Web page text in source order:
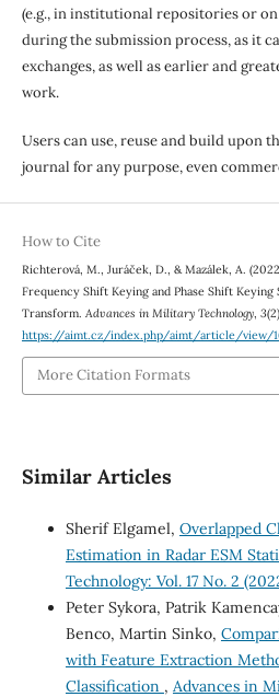
(e.g., in institutional repositories or
during the submission process, as it
exchanges, as well as earlier and
work.
Users can use, reuse and build upon
journal for any purpose, even
How to Cite
Richterová, M., Juráček, D., & Mazálek, A.
Frequency Shift Keying and Phase Shift Keying
Transform. Advances in Military Technology, 3
https://aimt.cz/index.php/aimt/article/view/
More Citation Formats
Similar Articles
Sherif Elgamel, Overlapped
Estimation in Radar ESM
Technology: Vol. 17 No. 2
Peter Sykora, Patrik
Benco, Martin Sinko,
with Feature Extraction
Classification , Advances in